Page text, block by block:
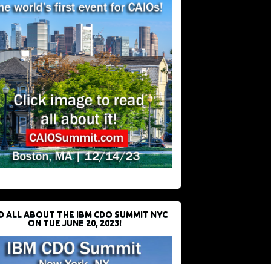
ALL ABOUT THE IBM CDO SUMMIT NYC
ON TUE JUNE 20, 2023!